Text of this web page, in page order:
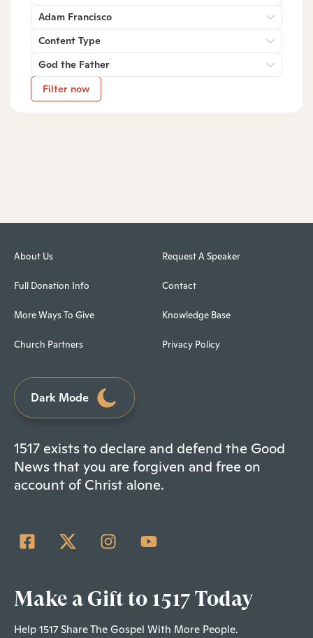
Adam Francisco
Content Type
God the Father
Filter now
About Us
Full Donation Info
More Ways To Give
Church Partners
Request A Speaker
Contact
Knowledge Base
Privacy Policy
Dark Mode
1517 exists to declare and defend the Good
News that you are forgiven and free on
account of Christ alone.
Make a Gift to 1517 Today
Help 1517 Share The Gospel With More People.